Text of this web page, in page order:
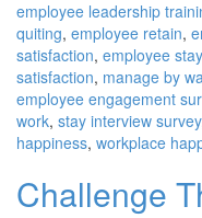
employee leadership
quiting, employee retain,
satisfaction, employee
satisfaction, manage by
employee engagement
work, stay interview survey
happiness, workplace
Challenge